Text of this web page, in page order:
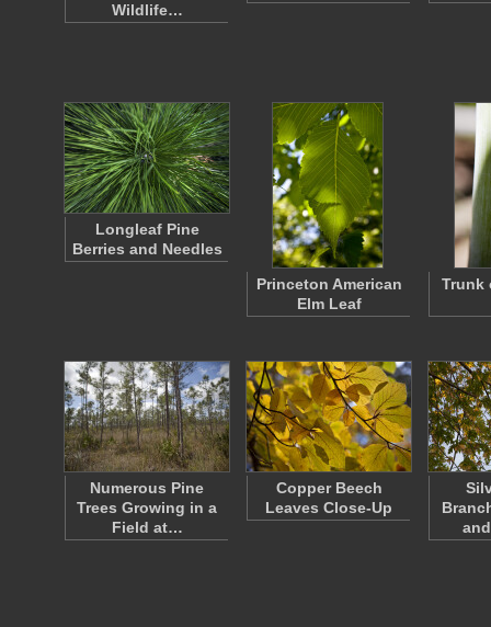
Wildlife…
Longleaf Pine
Berries and Needles
Princeton American
Elm Leaf
Trunk
Numerous Pine
Trees Growing in a
Field at…
Copper Beech
Leaves Close-Up